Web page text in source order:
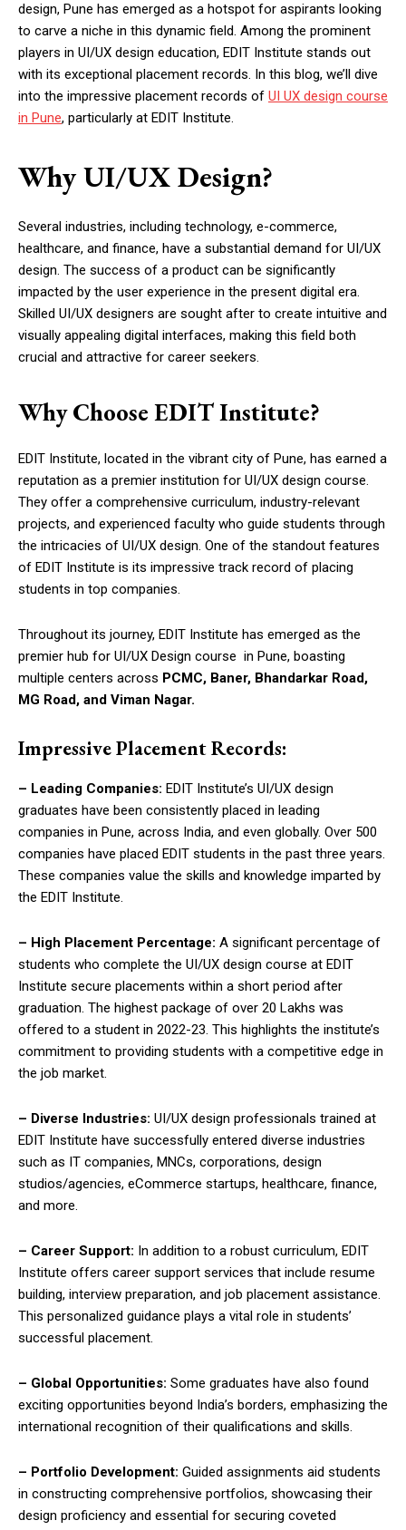
design, Pune has emerged as a hotspot for aspirants looking
to carve a niche in this dynamic field. Among the prominent
players in UI/UX design education, EDIT Institute stands out
with its exceptional placement records. In this blog, we’ll dive
into the impressive placement records of UI UX design course
in Pune, particularly at EDIT Institute.
Why UI/UX Design?
Several industries, including technology, e-commerce,
healthcare, and finance, have a substantial demand for UI/UX
design. The success of a product can be significantly
impacted by the user experience in the present digital era.
Skilled UI/UX designers are sought after to create intuitive and
visually appealing digital interfaces, making this field both
crucial and attractive for career seekers.
Why Choose EDIT Institute?
EDIT Institute, located in the vibrant city of Pune, has earned a
reputation as a premier institution for UI/UX design course.
They offer a comprehensive curriculum, industry-relevant
projects, and experienced faculty who guide students through
the intricacies of UI/UX design. One of the standout features
of EDIT Institute is its impressive track record of placing
students in top companies.
Throughout its journey, EDIT Institute has emerged as the
premier hub for UI/UX Design course in Pune, boasting
multiple centers across PCMC, Baner, Bhandarkar Road,
MG Road, and Viman Nagar.
Impressive Placement Records:
– Leading Companies: EDIT Institute’s UI/UX design
graduates have been consistently placed in leading
companies in Pune, across India, and even globally. Over 500
companies have placed EDIT students in the past three years.
These companies value the skills and knowledge imparted by
the EDIT Institute.
– High Placement Percentage: A significant percentage of
students who complete the UI/UX design course at EDIT
Institute secure placements within a short period after
graduation. The highest package of over 20 Lakhs was
offered to a student in 2022-23. This highlights the institute’s
commitment to providing students with a competitive edge in
the job market.
– Diverse Industries: UI/UX design professionals trained at
EDIT Institute have successfully entered diverse industries
such as IT companies, MNCs, corporations, design
studios/agencies, eCommerce startups, healthcare, finance,
and more.
– Career Support: In addition to a robust curriculum, EDIT
Institute offers career support services that include resume
building, interview preparation, and job placement assistance.
This personalized guidance plays a vital role in students’
successful placement.
– Global Opportunities: Some graduates have also found
exciting opportunities beyond India’s borders, emphasizing the
international recognition of their qualifications and skills.
– Portfolio Development: Guided assignments aid students
in constructing comprehensive portfolios, showcasing their
design proficiency and essential for securing coveted